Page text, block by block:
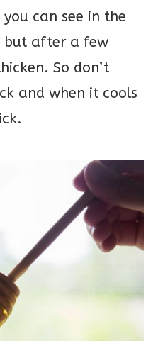
can see in the
but after a few
So don’t
and when it cools